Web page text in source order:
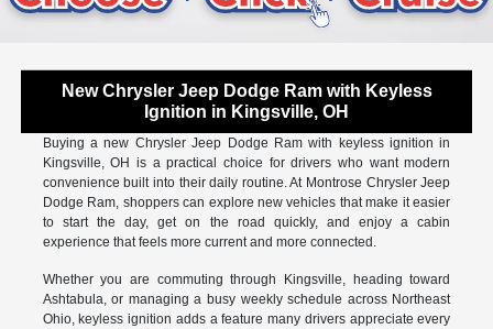
New Chrysler Jeep Dodge Ram with Keyless
Ignition in Kingsville, OH
Buying a new Chrysler Jeep Dodge Ram with keyless ignition in
Kingsville, OH is a practical choice for drivers who want modern
convenience built into their daily routine. At Montrose Chrysler Jeep
Dodge Ram, shoppers can explore new vehicles that make it easier
to start the day, get on the road quickly, and enjoy a cabin
experience that feels more current and more connected.
Whether you are commuting through Kingsville, heading toward
Ashtabula, or managing a busy weekly schedule across Northeast
Ohio, keyless ignition adds a feature many drivers appreciate every